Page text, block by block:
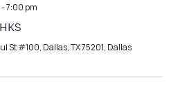
-7:00 pm
St #100, Dallas, TX 75201, Dallas